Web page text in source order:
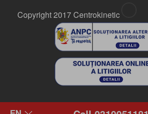
Copyright 2017 Centrokinetic